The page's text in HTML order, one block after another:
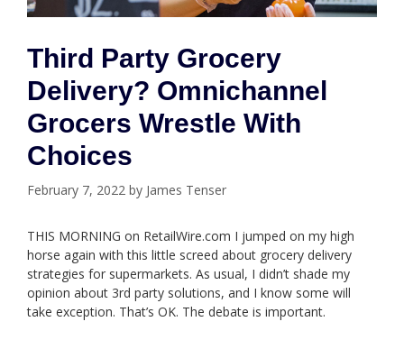
Third Party Grocery
Delivery? Omnichannel
Grocers Wrestle With
Choices
February 7, 2022 by James Tenser
THIS MORNING on RetailWire.com I jumped on my high
horse again with this little screed about grocery delivery
strategies for supermarkets. As usual, I didn’t shade my
opinion about 3rd party solutions, and I know some will
take exception. That’s OK. The debate is important.